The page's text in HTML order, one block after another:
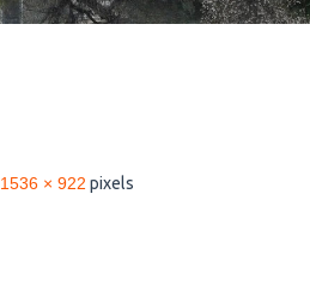
1536 × 922 pixels